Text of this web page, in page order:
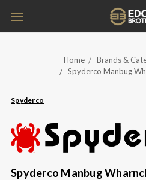
Home Brands &
Spyderco Manbug
Spyderco
Spyderco Manbug